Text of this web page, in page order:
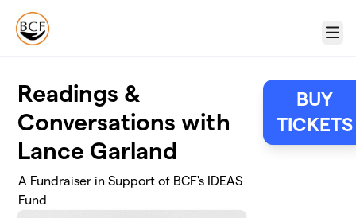
Skip to main content
Menu
Readings &
Conversations with
Lance Garland
A Fundraiser in Support of BCF's IDEAS
Fund
BUY
TICKETS